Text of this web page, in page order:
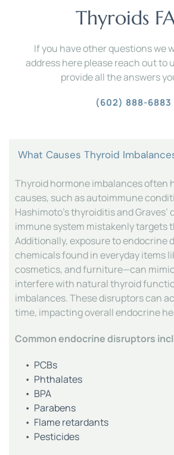
Thyroids
If you have other questions we
address here please reach out to
provide all the answers
(602) 888-6883
Thyroid hormone imbalances often
causes, such as autoimmune
Hashimoto’s thyroiditis and Graves’
immune system mistakenly targets
Additionally, exposure to endocrine
chemicals found in everyday items
cosmetics, and furniture—can
interfere with natural thyroid
imbalances. These disruptors can
time, impacting overall endocrine
Common endocrine disruptors
PCBs
Phthalates
BPA
Parabens
Flame retardants
Pesticides